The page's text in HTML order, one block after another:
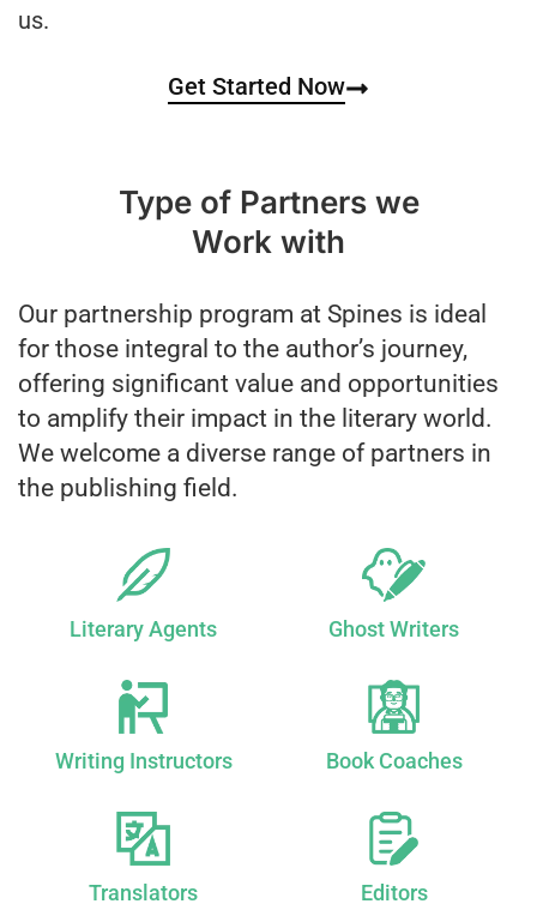
us.
Get Started Now
Type of Partners we
Work with
Our partnership program at Spines is ideal
for those integral to the author’s journey,
offering significant value and opportunities
to amplify their impact in the literary world.
We welcome a diverse range of partners in
the publishing field.
Literary Agents Ghost Writers
Writing Instructors Book Coaches
Translators Editors